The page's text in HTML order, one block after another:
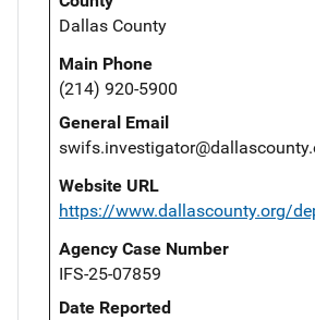
Dallas County
Main Phone
(214) 920-5900
General Email
Website URL
https://www.dallascounty.org/
Agency Case Number
IFS-25-07859
Date Reported